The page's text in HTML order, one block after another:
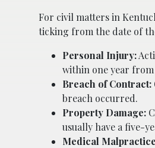
For civil matters in
ticking from the date of
Personal Injury:
within one year
Breach of Contract:
breach occurred.
Property Damage:
usually have a five-
Medical